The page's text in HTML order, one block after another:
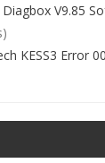
V9.85
KESS3 Error